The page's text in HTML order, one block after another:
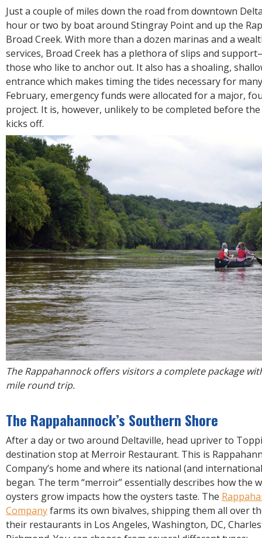
Just a couple of miles down the road from downtown
hour or two by boat around Stingray Point and up the
Broad Creek. With more than a dozen marinas and a
services, Broad Creek has a plethora of slips and
those who like to anchor out. It also has a shoaling,
entrance which makes timing the tides necessary for
February, emergency funds were allocated for a major,
project. It is, however, unlikely to be completed before
kicks off.
The Rappahannock offers visitors a complete package
mile round trip.
The Rappahannock’s Southern Shore
After a day or two around Deltaville, head upriver to
destination stop at Merroir Restaurant. This is
Company’s home and where its national (and
began. The term “merroir” essentially describes how the
oysters grow impacts how the oysters taste. The
Companyfarms its own bivalves, shipping them all over
their restaurants in Los Angeles, Washington, DC,